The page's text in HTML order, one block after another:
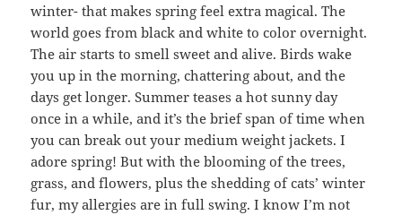
winter- that makes spring feel extra magical. The
world goes from black and white to color overnight.
The air starts to smell sweet and alive. Birds wake
you up in the morning, chattering about, and the
days get longer. Summer teases a hot sunny day
once in a while, and it’s the brief span of time when
you can break out your medium weight jackets. I
adore spring! But with the blooming of the trees,
grass, and flowers, plus the shedding of cats’ winter
fur, my allergies are in full swing. I know I’m not